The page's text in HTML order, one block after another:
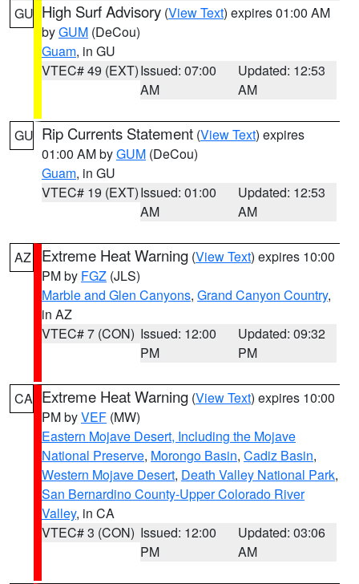
GU High Surf Advisory (View Text) expires 01:00 AM
byGUM (DeCou)
Guam, in GU
VTEC# 49 (EXT)Issued: 07:00
AM
Updated: 12:53
AM
GU Rip Currents Statement (View Text) expires
01:00 AM byGUM (DeCou)
Guam, in GU
VTEC# 19 (EXT)Issued: 01:00
AM
Updated: 12:53
AM
AZ Extreme Heat Warning (View Text) expires 10:00
PM by FGZ (JLS)
Marble and Glen Canyons, Grand Canyon Country,
in AZ
VTEC# 7 (CON) Issued: 12:00
PM
Updated: 09:32
PM
CA Extreme Heat Warning (View Text) expires 10:00
PM byVEF (MW)
Eastern Mojave Desert, Including the Mojave
National Preserve, Morongo Basin, Cadiz Basin,
Western Mojave Desert, Death Valley National Park,
San Bernardino County-Upper Colorado River
Valley, in CA
VTEC# 3 (CON) Issued: 12:00
PM
Updated: 03:06
AM